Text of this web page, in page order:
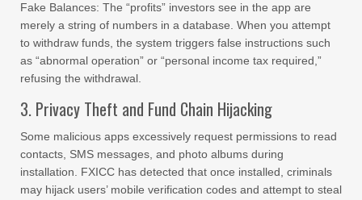
Fake Balances: The “profits” investors see in the app are
merely a string of numbers in a database. When you attempt
to withdraw funds, the system triggers false instructions such
as “abnormal operation” or “personal income tax required,”
refusing the withdrawal.
3. Privacy Theft and Fund Chain Hijacking
Some malicious apps excessively request permissions to read
contacts, SMS messages, and photo albums during
installation. FXICC has detected that once installed, criminals
may hijack users’ mobile verification codes and attempt to steal